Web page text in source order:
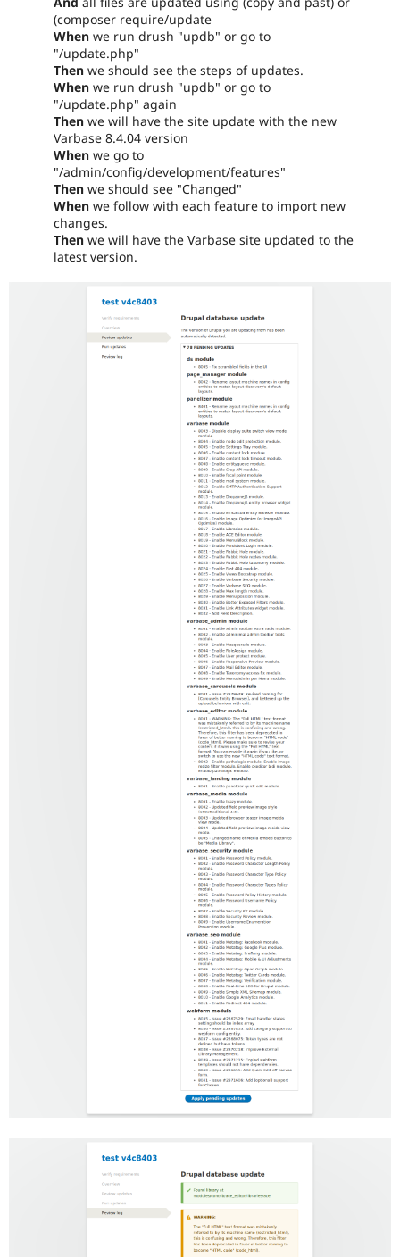
(composer require/update
When we run drush "updb" or go to
"/update.php"
Then we should see the steps of updates.
When we run drush "updb" or go to
"/update.php" again
Then we will have the site update with the new
Varbase 8.4.04 version
When we go to
"/admin/config/development/features"
Then we should see "Changed"
When we follow with each feature to import new
changes.
Then we will have the Varbase site updated to the
latest version.